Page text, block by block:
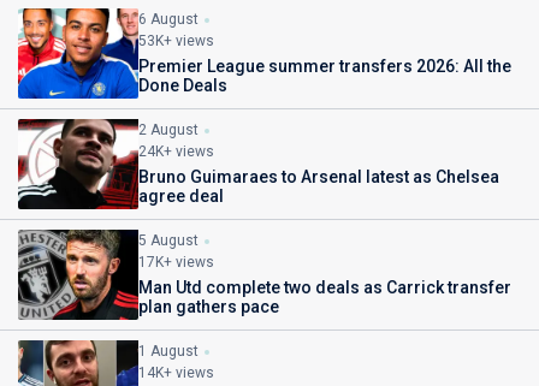
6 August
53K+ views
Premier League summer transfers 2026: All the
Done Deals
2 August
24K+ views
Bruno Guimaraes to Arsenal latest as Chelsea
agree deal
5 August
17K+ views
Man Utd complete two deals as Carrick transfer
plan gathers pace
1 August
14K+ views